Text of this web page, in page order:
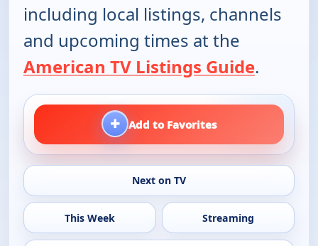
including local listings, channels
and upcoming times at the
American TV Listings Guide.
+ Add to Favorites
Next on TV
This Week Streaming